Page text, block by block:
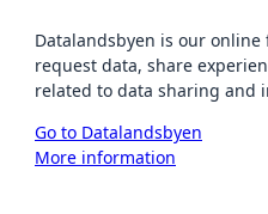
Datalandsbyen is our
request data, share
related to data sharing and
Go to Datalandsbyen
More information